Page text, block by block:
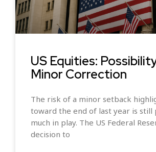
US Equities:
Minor Correction
The risk of a minor setback
toward the end of last year is
much in play. The US Federal
decision to